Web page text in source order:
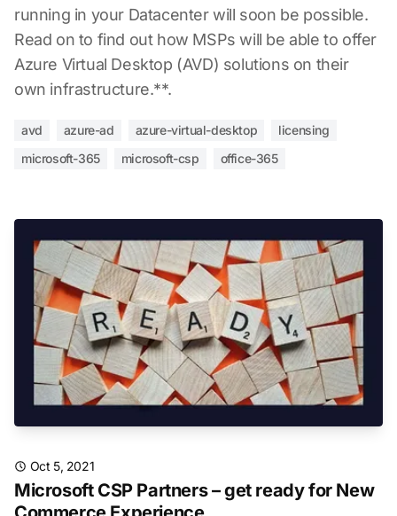
running in your Datacenter will soon be possible.
Read on to find out how MSPs will be able to offer
Azure Virtual Desktop (AVD) solutions on their
own infrastructure.**.
avd azure-ad azure-virtual-desktop
licensing
microsoft-365
microsoft-csp office-365
Oct 5, 2021
Microsoft CSP Partners – get ready for New